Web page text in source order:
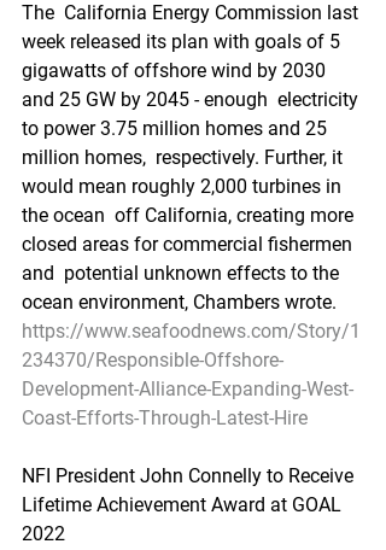
The  California Energy Commission last
week released its plan with goals of 5
gigawatts of offshore wind by 2030
and 25 GW by 2045 - enough  electricity
to power 3.75 million homes and 25
million homes,  respectively. Further, it
would mean roughly 2,000 turbines in
the ocean  off California, creating more
closed areas for commercial fishermen
and  potential unknown effects to the
ocean environment, Chambers wrote.
https://www.seafoodnews.com/Story/1
234370/Responsible-Offshore-
Development-Alliance-Expanding-West-
Coast-Efforts-Through-Latest-Hire
NFI President John Connelly to Receive
Lifetime Achievement Award at GOAL
2022